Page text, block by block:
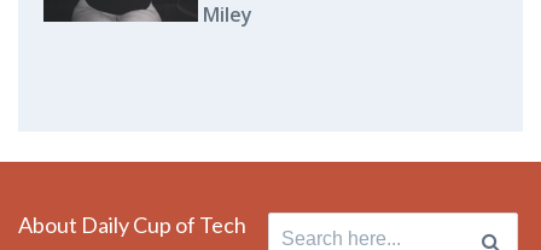
Miley
About Daily Cup of Tech Search for: